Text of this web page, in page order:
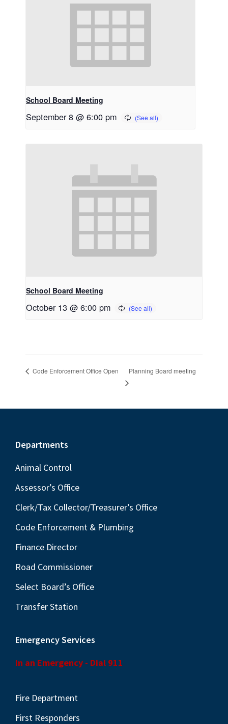
School Board Meeting
September 8 @ 6:00 pm
School Board Meeting
October 13 @ 6:00 pm
Code Enforcement Office Open Planning Board meeting
Footer
Departments
Animal Control
Assessor’s Office
Clerk/Tax Collector/Treasurer’s Office
Code Enforcement & Plumbing
Finance Director
Road Commissioner
Select Board’s Office
Transfer Station
Emergency Services
In an Emergency - Dial 911
Fire Department
First Responders